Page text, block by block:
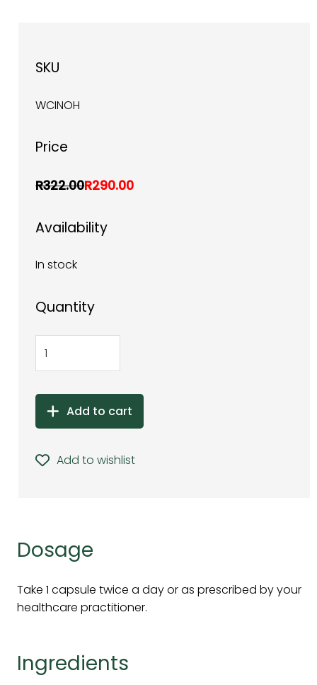
SKU
WCINOH
Price
R322.00R290.00
Availability
In stock
Quantity
Add to cart
Add to wishlist
Dosage
Take 1 capsule twice a day or as prescribed by your
healthcare practitioner.
Ingredients